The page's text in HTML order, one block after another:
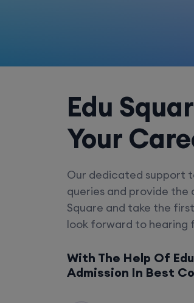
Edu
Your
Our dedicated support
queries and provide the
Square and take the
look forward to hearing
With The Help Of
Admission In Best